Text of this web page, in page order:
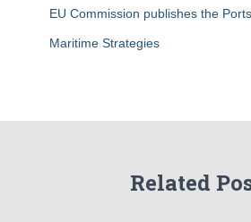
EU Commission publishes the
Maritime Strategies
Related